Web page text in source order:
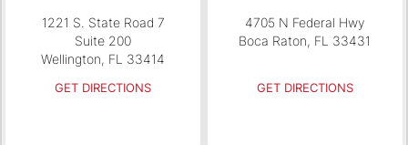
1221 S. State Road 7
Suite 200
Wellington, FL 33414
GET DIRECTIONS
4705 N Federal Hwy
Boca Raton, FL 33431
GET DIRECTIONS